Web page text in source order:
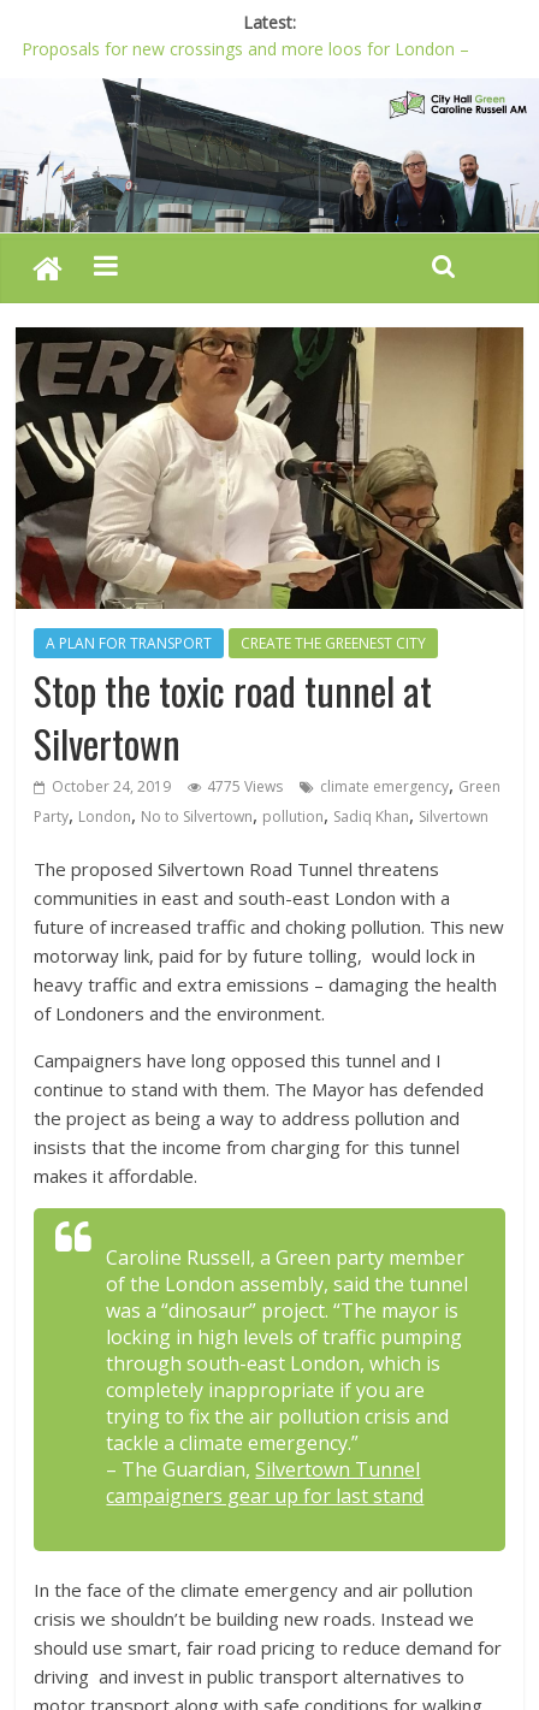
Latest:
Proposals for new crossings and more loos for London –
Budget 2022-23
London needs a plan for drugs, not flashy media stunts
Glaring gaps in Mayor’s draft Police and Crime Plan
Response to new research to examine impact of knife images
Londoners must be at the heart of police reform, says Green
AM
A PLAN FOR TRANSPORT CREATE THE GREENEST CITY
Stop the toxic road tunnel at
Silvertown
October 24, 2019 4775 Views climate emergency, Green
Party, London, No to Silvertown, pollution, Sadiq Khan, Silvertown
The proposed Silvertown Road Tunnel threatens
communities in east and south-east London with a
future of increased traffic and choking pollution. This new
motorway link, paid for by future tolling, would lock in
heavy traffic and extra emissions – damaging the health
of Londoners and the environment.
Campaigners have long opposed this tunnel and I
continue to stand with them. The Mayor has defended
the project as being a way to address pollution and
insists that the income from charging for this tunnel
makes it affordable.
Caroline Russell, a Green party member
of the London assembly, said the tunnel
was a “dinosaur” project. “The mayor is
locking in high levels of traffic pumping
through south-east London, which is
completely inappropriate if you are
trying to fix the air pollution crisis and
tackle a climate emergency.”
– The Guardian,Silvertown Tunnel
campaigners gear up for last stand
In the face of the climate emergency and air pollution
crisis we shouldn’t be building new roads. Instead we
should use smart, fair road pricing to reduce demand for
driving and invest in public transport alternatives to